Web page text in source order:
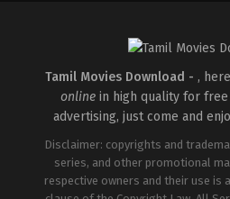
Tamil Movies Download - ,
onlinein high quality for free
advertising, just come and
Disclaimer: copyrights and
series, and other promotional
respective owners and their use is